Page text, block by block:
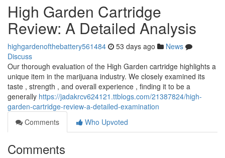
High Garden Cartridge
Review: A Detailed Analysis
highgardenofthebattery561484 53 days ago
News
Discuss
Our thorough evaluation of the High Garden cartridge highlights a
unique item in the marijuana industry. We closely examined its
taste , strength , and overall experience , finding it to be a
generally https://jadakrcv624121.ttblogs.com/21387824/high-
garden-cartridge-review-a-detailed-examination
Comments
Who Upvoted
Comments